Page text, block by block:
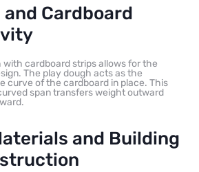
and Cardboard
with cardboard strips allows for the
The play dough acts as the
curve of the cardboard in place. This
span transfers weight outward
and Building